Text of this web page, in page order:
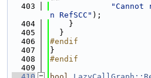
  403
n RefSCC" );
  404
    }
  405
  }
  406
#endif
  407
}
  408
#endif
  409